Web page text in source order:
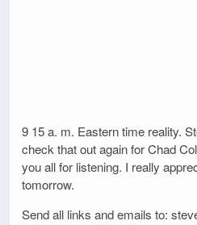
9 15 a. m. Eastern time reality.
check that out again for Chad
you all for listening. I really
tomorrow.
Send all links and emails to: